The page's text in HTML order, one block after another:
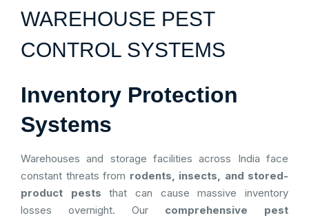
WAREHOUSE PEST
CONTROL SYSTEMS
Inventory Protection
Systems
Warehouses and storage facilities across India face
constant threats from rodents, insects, and stored-
product pests that can cause massive inventory
losses overnight. Our comprehensive pest